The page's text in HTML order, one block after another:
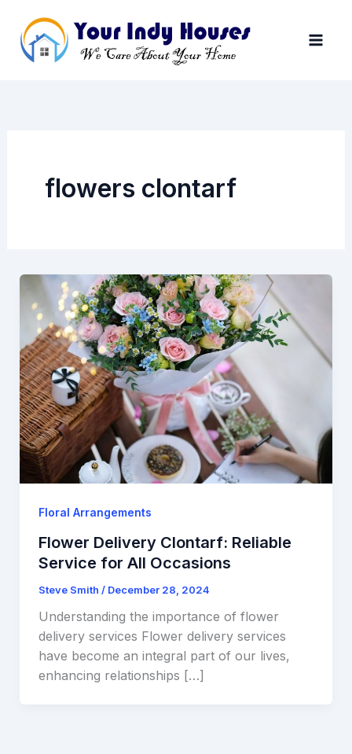
content
flowers clontarf
Floral Arrangements
Flower Delivery Clontarf: Reliable
Service for All Occasions
Steve Smith / December 28, 2024
Understanding the importance of flower
delivery services Flower delivery services
have become an integral part of our lives,
enhancing relationships […]